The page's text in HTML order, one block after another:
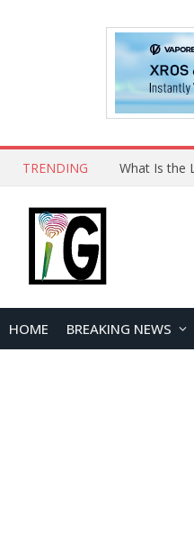
TRENDING
HOME BREAKING NEWS